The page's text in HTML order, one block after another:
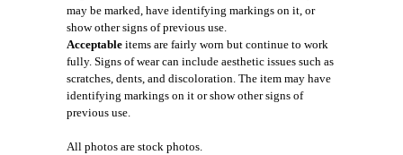
may be marked, have identifying markings on it, or
show other signs of previous use.
Acceptable items are fairly worn but continue to work
fully. Signs of wear can include aesthetic issues such as
scratches, dents, and discoloration. The item may have
identifying markings on it or show other signs of
previous use.
All photos are stock photos.